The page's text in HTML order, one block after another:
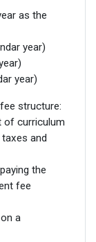
as the
year)
year)
structure:
of curriculum
and
the
fee
a